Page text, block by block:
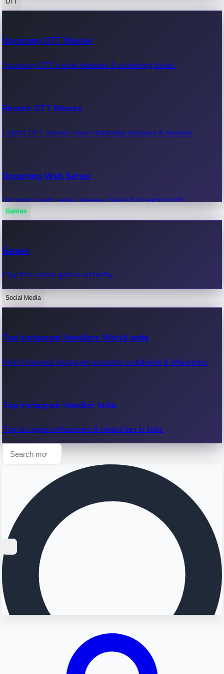
100 Cr Club Movies
Movies in 100 crore club, box office hits.
Upcoming OTT Movies
Upcoming OTT movie releases & streaming dates.
Recent OTT Movies
Latest OTT movies, new streaming releases & reviews.
Upcoming Web Series
Upcoming web series, release dates & streaming info.
OTT News
Recent OTT News.
Games
Games
Play free online games instantly.
Social Media
Top Instagram Handlers World wide
Most followed Instagram accounts worldwide & influencers.
Top Instagram Handler India
Top Instagram influencers & celebrities in India.